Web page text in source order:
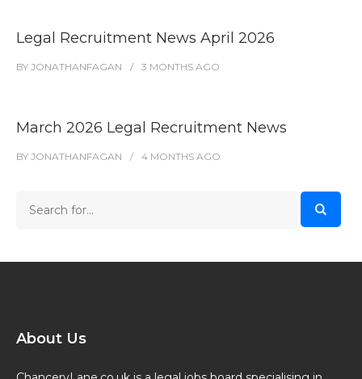
Legal Recruitment News April 2026
BY JONATHANFAGAN 3 MONTHS AGO
March 2026 Legal Recruitment News
BY JONATHANFAGAN 4 MONTHS AGO
About Us